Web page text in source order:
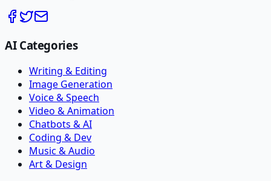
AI Categories
Writing & Editing
Image Generation
Voice & Speech
Video & Animation
Chatbots & AI
Coding & Dev
Music & Audio
Art & Design